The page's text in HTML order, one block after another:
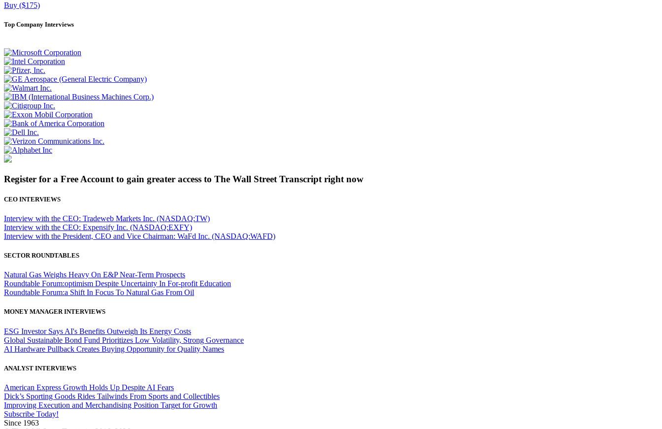
Buy ($175)
Top Company Interviews
Register for a Free Account to gain greater access to The Wall Street Transcript right now
CEO INTERVIEWS
Interview with the CEO: Tradeweb Markets Inc. (NASDAQ:TW)
Interview with the CEO: Expensify Inc. (NASDAQ:EXFY)
Interview with the President, CEO and Vice Chairman: WaFd Inc. (NASDAQ:WAFD)
SECTOR ROUNDTABLES
Natural Gas Weighs Heavy On E&P Near-Term Prospects
Roundtable Forum:optimism Despite Uncertainty In For-profit Education
Roundtable Forum:a Shift In Focus To Natural Gas From Oil
MONEY MANAGER INTERVIEWS
ESG Investor Says AI's Benefits Outweigh Its Energy Costs
Global Sustainable Bond Fund Prioritizes Low Volatility, Strong Governance
AI Hardware Pullback Creates Buying Opportunity for Quality Names
ANALYST INTERVIEWS
American Express Growth Holds Up Despite AI Fears
Dick’s Sporting Goods Rides Tailwinds From Sports and Collectibles
Improving Execution and Merchandising Position Target for Growth
Subscribe Today!
Since 1963